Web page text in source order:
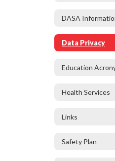
DASA
Data Privacy
Education
Health Services
Links
Safety Plan